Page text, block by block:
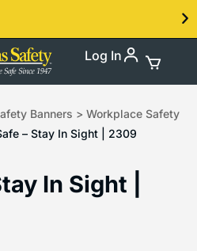
Log In
Banners > Workplace Safety
– Stay In Sight | 2309
In Sight |